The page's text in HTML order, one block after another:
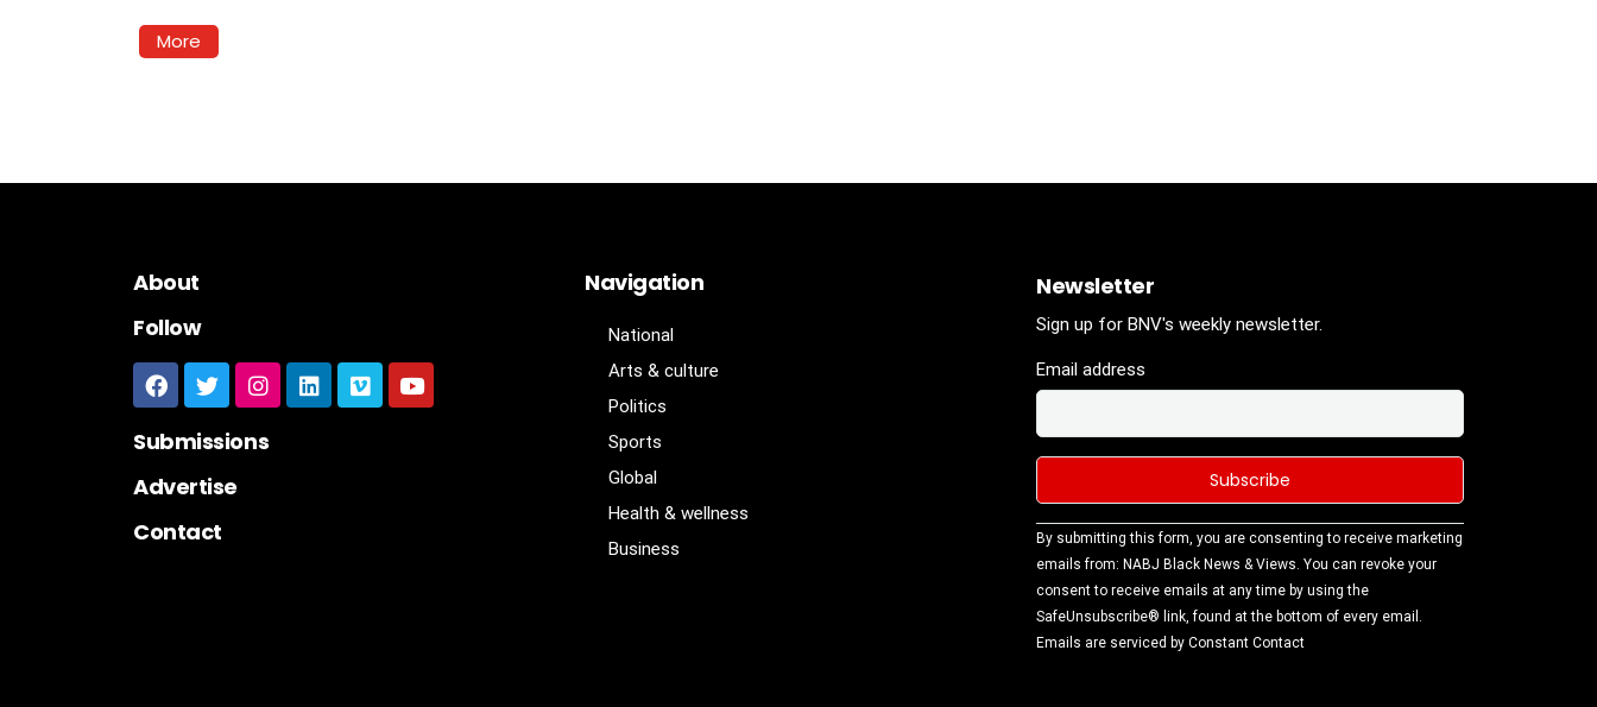
More
About
Follow
Submissions
Advertise
Contact
Navigation
National
Arts & culture
Politics
Sports
Global
Health & wellness
Business
Newsletter
Sign up for BNV's weekly newsletter.
Email address
Constant
Contact
Use.
Please
leave this
By submitting this form, you are consenting to receive marketing
emails from: NABJ Black News & Views. You can revoke your
consent to receive emails at any time by using the
SafeUnsubscribe® link, found at the bottom of every email.
Emails are serviced by Constant Contact